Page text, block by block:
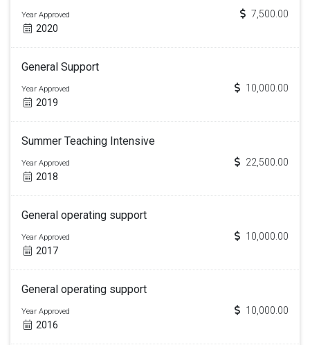
Year Approved
2020
7,500.00
General Support
Year Approved
2019
10,000.00
Summer Teaching Intensive
Year Approved
2018
22,500.00
General operating support
Year Approved
2017
10,000.00
General operating support
Year Approved
2016
10,000.00